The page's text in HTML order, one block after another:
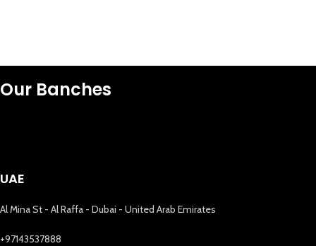
Our Banches
UAE
Al Mina St - Al Raffa - Dubai - United Arab Emirates
+97143537888